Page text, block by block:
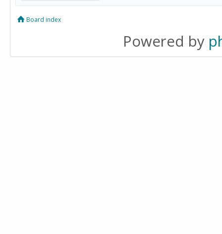
Board index
Powered by